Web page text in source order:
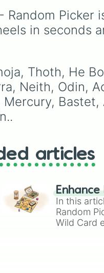
Zhong Kui
Ymir
Kali
Ra
Thanatos
Skadi
Sylvanus
Fenrir
Kukulkan
Cabrakan
Hades
Serqet
Vamana
Cthulhu), SCP lore (
3812
The Scarlet King
video games ( Kratos,
Toiletmultiverse.
modern favorites like
Nova, andRiver.
Picker
in seconds
Thoth, He
Neith, Odin,
articles
In this
Random
Wild Card